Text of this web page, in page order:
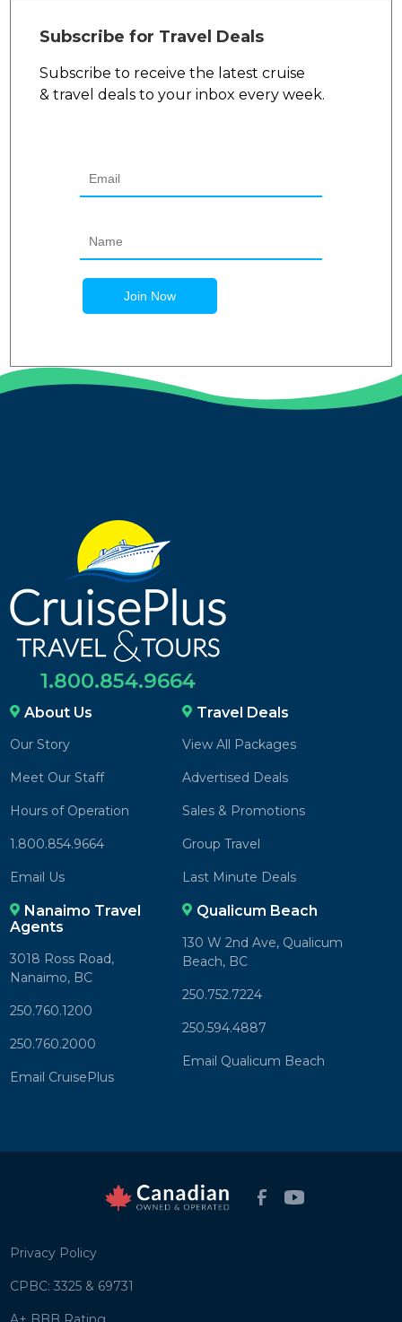
Subscribe for Travel Deals
Subscribe to receive the latest cruise
& travel deals to your inbox every week.
1.800.854.9664
About Us
Our Story
Meet Our Staff
Hours of Operation
1.800.854.9664
Email Us
Travel Deals
View All Packages
Advertised Deals
Sales & Promotions
Group Travel
Last Minute Deals
Nanaimo Travel
Agents
3018 Ross Road,
Nanaimo, BC
250.760.1200
250.760.2000
Email CruisePlus
Qualicum Beach
130 W 2nd Ave, Qualicum
Beach, BC
250.752.7224
250.594.4887
Email Qualicum Beach
Privacy Policy
CPBC: 3325 & 69731